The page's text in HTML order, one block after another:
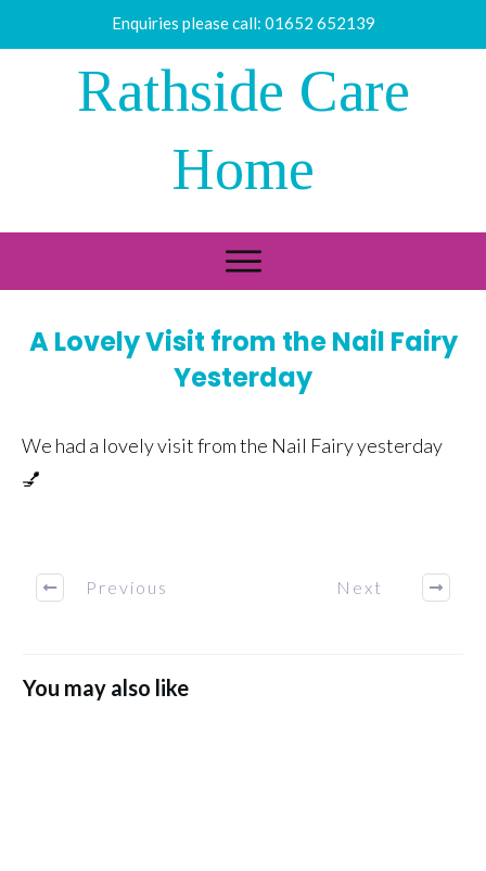
Enquiries please call: 01652 652139
Rathside Care
Home
A Lovely Visit from the Nail Fairy
Yesterday
We had a lovely visit from the Nail Fairy yesterday
💅
Previous Next
You may also like